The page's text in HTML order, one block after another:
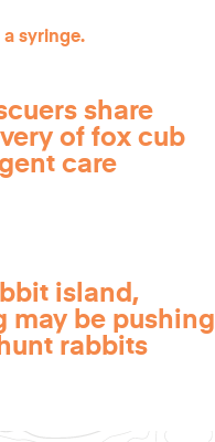
share
of fox cub
care
island,
may be pushing
rabbits